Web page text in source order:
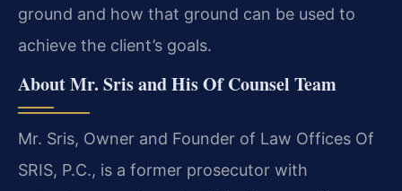
ground and how that ground can be used to
achieve the client’s goals.
About Mr. Sris and His Of Counsel Team
Mr. Sris, Owner and Founder of Law Offices Of
SRIS, P.C., is a former prosecutor with